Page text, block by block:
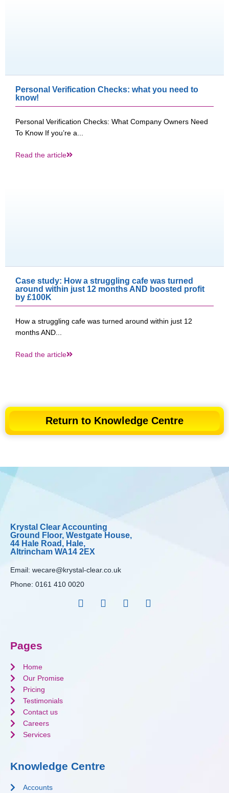
Personal Verification Checks: what you need to
know!
Personal Verification Checks: What Company Owners Need
To Know If you’re a...
Read the article
Case study: How a struggling cafe was turned
around within just 12 months AND boosted profit
by £100K​
How a struggling cafe was turned around within just 12
months AND...
Read the article
Return to Knowledge Centre
Krystal Clear Accounting
Ground Floor, Westgate House,
44 Hale Road, Hale,
Altrincham WA14 2EX
Email: wecare@krystal-clear.co.uk
Phone: 0161 410 0020
Pages
Home
Our Promise
Pricing
Testimonials
Contact us
Careers
Services
Knowledge Centre
Accounts